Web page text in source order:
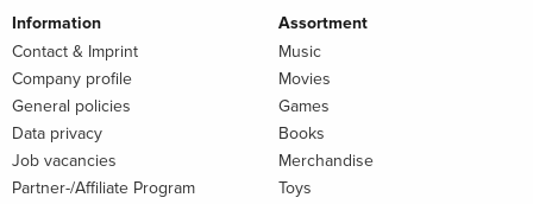
Information
Contact & Imprint
Company profile
General policies
Data privacy
Job vacancies
Partner-/Affiliate Program
Assortment
Music
Movies
Games
Books
Merchandise
Toys